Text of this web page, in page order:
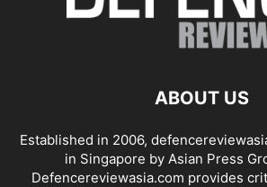
ABOUT US
Established in 2006,
in Singapore by Asian Press
Defencereviewasia.com provides